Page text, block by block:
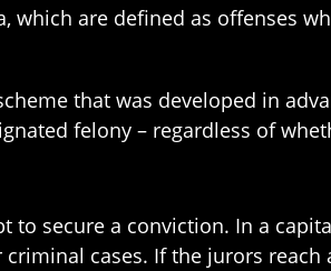
which are defined as offenses
that was developed in
felony – regardless of
secure a conviction. In a
cases. If the jurors reach